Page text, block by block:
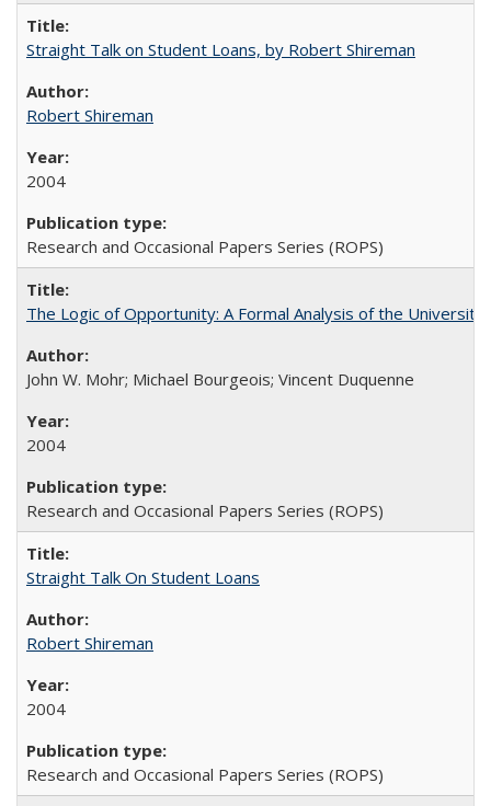
Straight Talk on Student Loans, by Robert Shireman
Robert Shireman
2004
Research and Occasional Papers Series (ROPS)
The Logic of Opportunity: A Formal Analysis of the
John W. Mohr; Michael Bourgeois; Vincent Duquenne
2004
Research and Occasional Papers Series (ROPS)
Straight Talk On Student Loans
Robert Shireman
2004
Research and Occasional Papers Series (ROPS)